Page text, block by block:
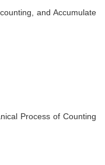
and Accumulate
Process of Counting